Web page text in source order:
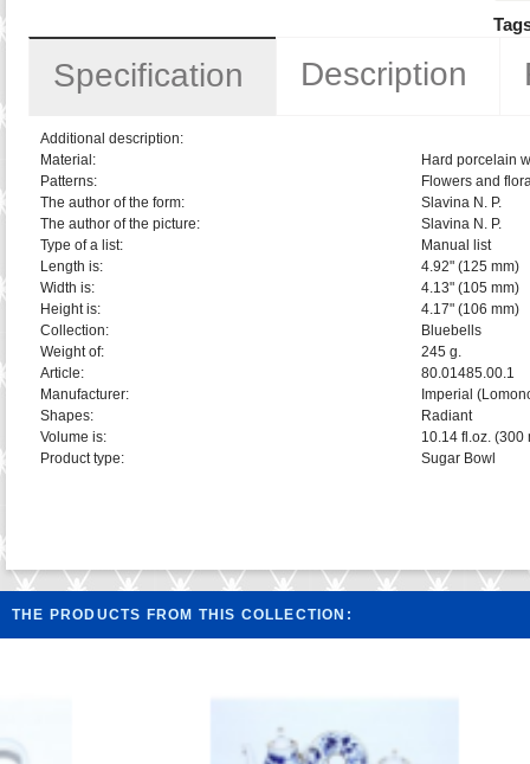
Specification Description
Additional description:
Material:
Hard porcelain
Patterns:
Flowers and
The author of the form:
Slavina N. P.
The author of the picture:
Slavina N. P.
Type of a list:
Manual list
Length is:
4.92" (125 mm)
Width is:
4.13" (105 mm)
Height is:
4.17" (106 mm)
Collection:
Bluebells
Weight of:
245 g.
Article:
80.01485.00.1
Manufacturer:
Imperial
Shapes:
Radiant
Volume is:
10.14 fl.oz. (300
Product type:
Sugar Bowl
THE PRODUCTS FROM THIS COLLECTION: